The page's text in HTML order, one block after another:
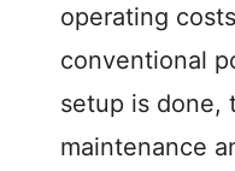
operating
conventional
setup is done,
maintenance